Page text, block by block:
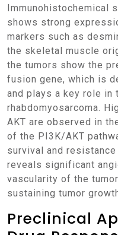
Immunohistochemical
shows strong
markers such as
the skeletal muscle
the tumors show the
fusion gene, which is
and plays a key role in
rhabdomyosarcoma.
AKT are observed in
of the PI3K/AKT
survival and
reveals significant
vascularity of the
sustaining tumor
Preclinical